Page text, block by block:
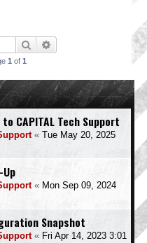
Search
1 of 1
CAPITAL Tech Support
« Tue May 20, 2025
« Mon Sep 09, 2024
Snapshot
« Fri Apr 14, 2023 3:01